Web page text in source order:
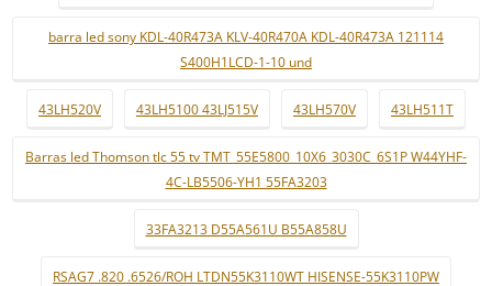
barra led sony KDL-40R473A KLV-40R470A KDL-40R473A 121114
S400H1LCD-1-10 und
43LH520V 43LH5100 43LJ515V 43LH570V 43LH511T
Barras led Thomson tlc 55 tv TMT_55E5800_10X6_3030C_6S1P W44YHF-
4C-LB5506-YH1 55FA3203
33FA3213 D55A561U B55A858U
RSAG7 .820 .6526/ROH LTDN55K3110WT HISENSE-55K3110PW